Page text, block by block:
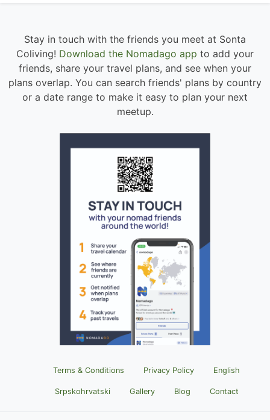
Stay in touch with the friends you meet at Sonta
Coliving! Download the Nomadago app to add your
friends, share your travel plans, and see when your
plans overlap. You can search friends' plans by country
or a date range to make it easy to plan your next
meetup.
Terms & Conditions Privacy Policy English
Srpskohrvatski Gallery Blog Contact